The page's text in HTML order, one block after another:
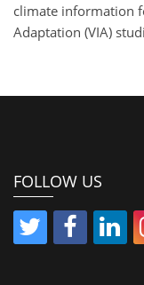
climate information
Adaptation (VIA)
FOLLOW US